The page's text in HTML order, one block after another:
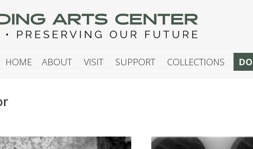
ARTS CENTER
HOME ABOUT VISIT SUPPORT COLLECTIONS